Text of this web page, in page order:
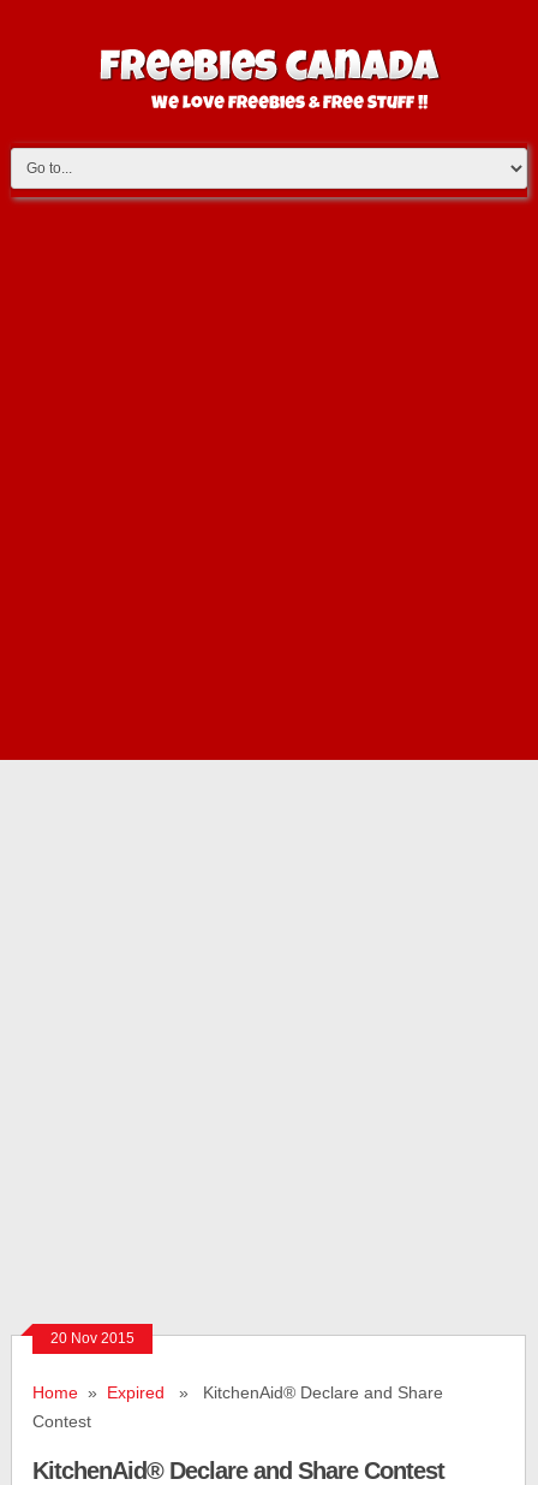
20 Nov 2015
Home » Expired » KitchenAid® Declare and Share
Contest
KitchenAid® Declare and Share Contest